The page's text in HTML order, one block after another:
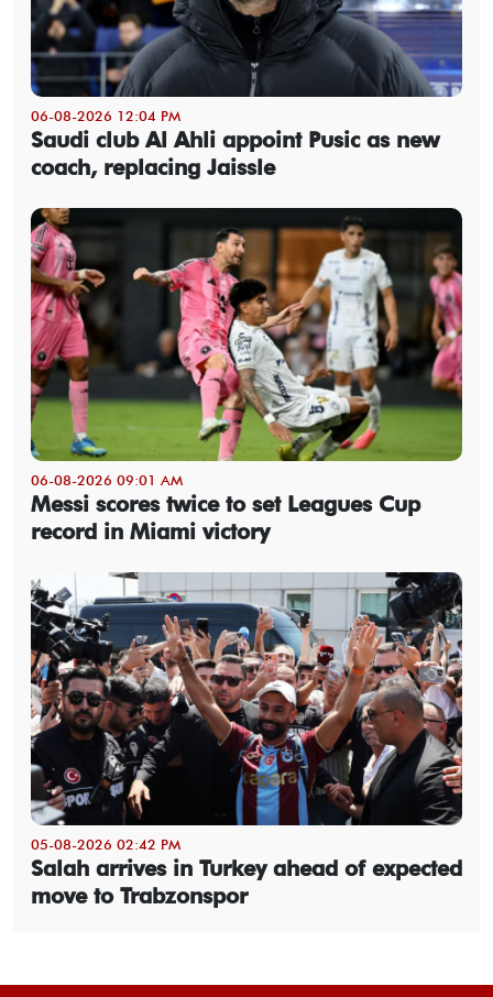
06-08-2026 12:04 PM
Saudi club Al Ahli appoint Pusic as new
coach, replacing Jaissle
06-08-2026 09:01 AM
Messi scores twice to set Leagues Cup
record in Miami victory
05-08-2026 02:42 PM
Salah arrives in Turkey ahead of expected
move to Trabzonspor